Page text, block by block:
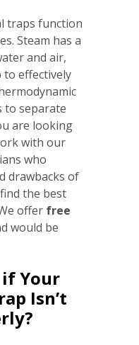
traps function
Steam has a
and air,
to effectively
to separate
are looking
with our
who
drawbacks of
the best
offer free
would be
if Your
Isn’t